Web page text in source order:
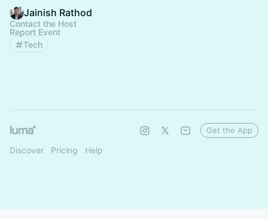
Jainish Rathod
Contact the Host
Report Event
Tech
Discover Pricing Help
Get the App